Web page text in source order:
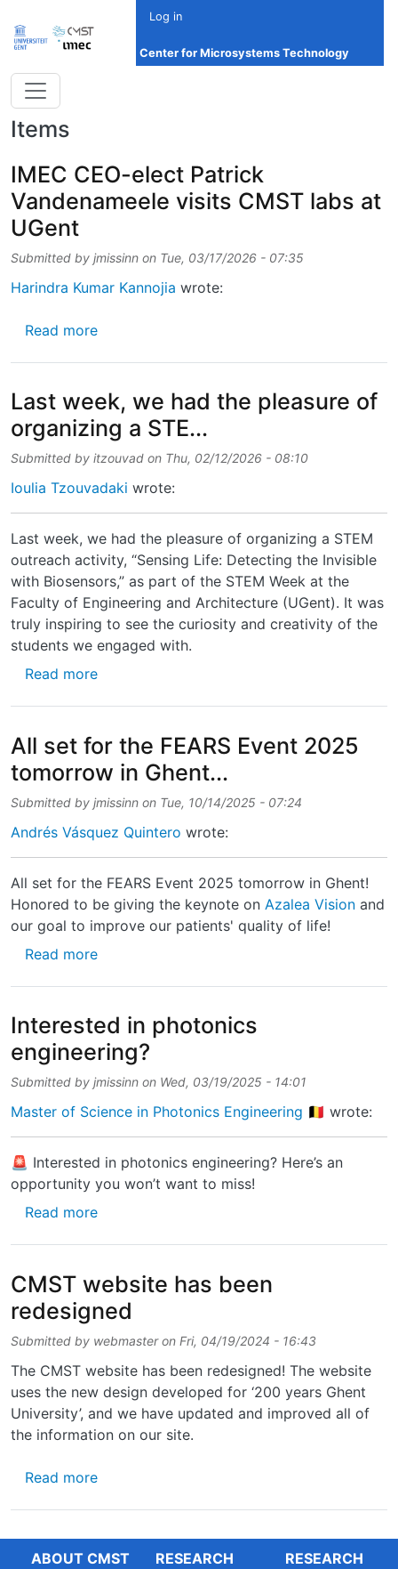
Log in
Center for Microsystems Technology
Items
IMEC CEO-elect Patrick
Vandenameele visits CMST labs at
UGent
Submitted by jmissinn on Tue, 03/17/2026 - 07:35
Harindra Kumar Kannojia wrote:
Read moreabout IMEC CEO-elect Patrick
Last week, we had the pleasure of
organizing a STE...
Submitted by itzouvad on Thu, 02/12/2026 - 08:10
Ioulia Tzouvadaki wrote:
Last week, we had the pleasure of organizing a STEM
outreach activity, “Sensing Life: Detecting the Invisible
with Biosensors,” as part of the STEM Week at the
Faculty of Engineering and Architecture (UGent). It was
truly inspiring to see the curiosity and creativity of the
students we engaged with.
Read moreabout Last week, we had the pleasure of
All set for the FEARS Event 2025
tomorrow in Ghent...
Submitted by jmissinn on Tue, 10/14/2025 - 07:24
Andrés Vásquez Quintero wrote:
All set for the FEARS Event 2025 tomorrow in Ghent!
Honored to be giving the keynote on Azalea Vision and
our goal to improve our patients' quality of life!
Read moreabout All set for the FEARS Event 2025
Interested in photonics
engineering?
Submitted by jmissinn on Wed, 03/19/2025 - 14:01
Master of Science in Photonics Engineering 🇧🇪 wrote:
🚨 Interested in photonics engineering? Here’s an
opportunity you won’t want to miss!
Read moreabout Interested in photonics engineering?
CMST website has been
redesigned
Submitted by webmaster on Fri, 04/19/2024 - 16:43
The CMST website has been redesigned! The website
uses the new design developed for ‘200 years Ghent
University’, and we have updated and improved all of
the information on our site.
Read moreabout CMST website has been redesigned
ABOUT CMST
RESEARCH
RESEARCH